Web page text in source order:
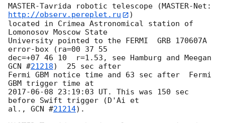
MASTER-Tavrida robotic telescope (MASTER-Net:
http://observ.pereplet.ru
)
located in Crimea Astronomical station of
Lomonosov Moscow State
University pointed to the FERMI  GRB 170607A
error-box (ra=00 37 55
GCN #21218)  25 sec after
Fermi GBM notice time and 63 sec after  Fermi
2017-06-08 23:19:03 UT. This was 150 sec
before Swift trigger (D'Ai et
al., GCN #21214).